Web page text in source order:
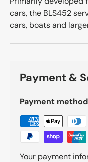
cars, the BLS452
cars, boats and
Payment &
Payment
Your payment